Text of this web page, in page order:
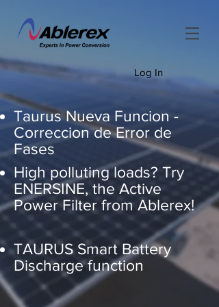
Log In
Taurus Nueva Funcion -
Correccion de Error de
Fases
High polluting loads? Try
ENERSINE, the Active
Power Filter from Ablerex!
TAURUS Smart Battery
Discharge function